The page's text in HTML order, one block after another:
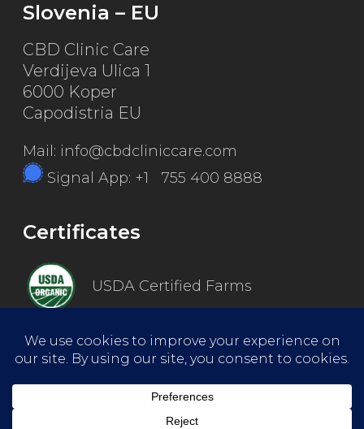
Slovenia – EU
CBD Clinic Care
Verdijeva Ulica 1
6000 Koper
Capodistria EU
Mail: info@cbdcliniccare.com
Signal App: +1 755 400 8888
Certificates
USDA Certified Farms
Good Manufacturing Practice
ISO Certified